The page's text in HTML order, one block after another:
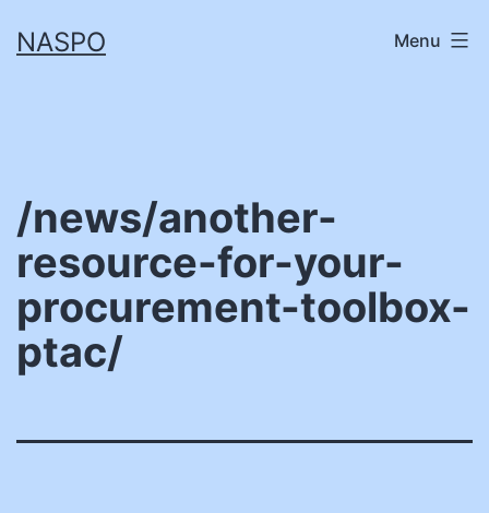
toNASPO Menu
/news/another-
resource-for-your-
procurement-toolbox-
ptac/